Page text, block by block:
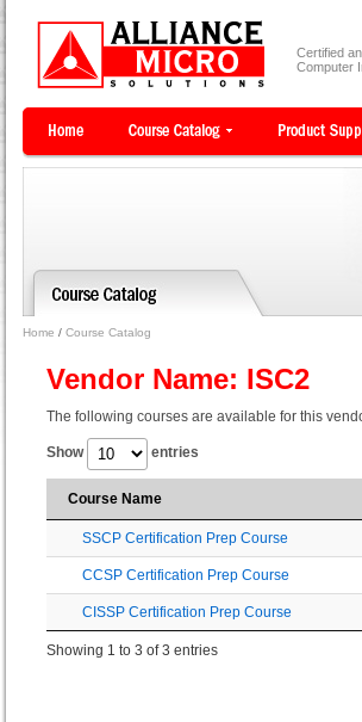
Certified
Computer
Home / Course Catalog
Vendor Name: ISC2
The following courses are available for this
Show entries
Course Name
SSCP Certification Prep Course
CCSP Certification Prep Course
CISSP Certification Prep Course
Showing 1 to 3 of 3 entries